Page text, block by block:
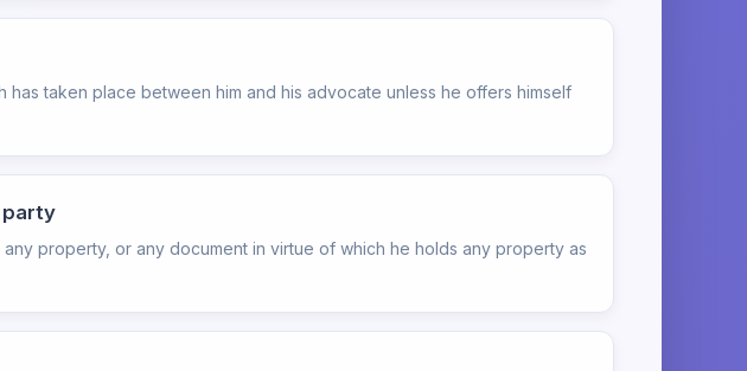
taken place between him and his advocate unless he offers himself
party
property, or any document in virtue of which he holds any property as